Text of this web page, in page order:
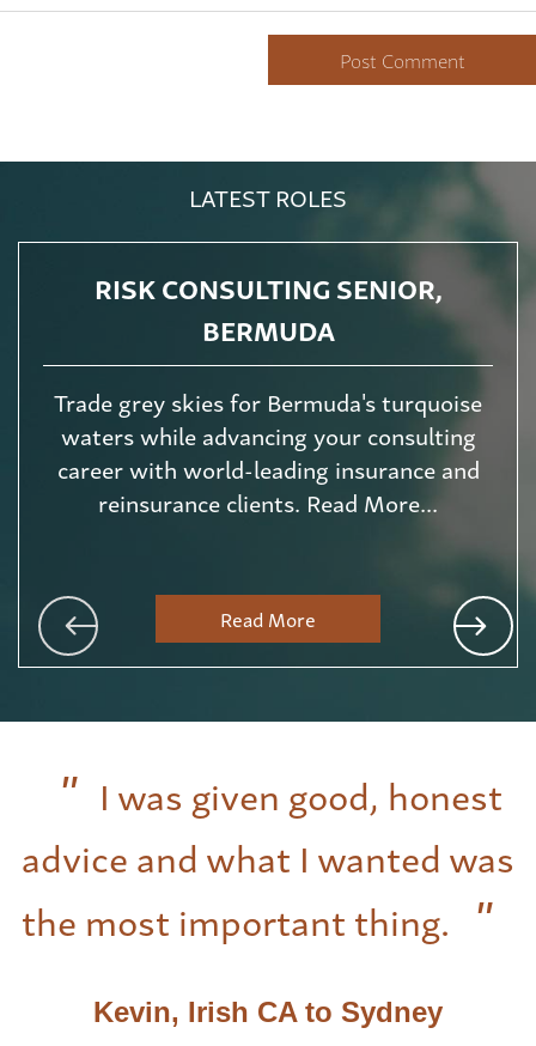
LATEST ROLES
RISK CONSULTING SENIOR,
BERMUDA
Trade grey skies for Bermuda's turquoise
waters while advancing your consulting
career with world-leading insurance and
reinsurance clients. Read More...
Read More
I was given good, honest
advice and what I wanted was
the most important thing.
Kevin, Irish CA to Sydney